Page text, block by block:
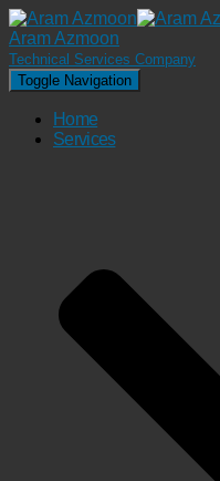
Aram Azmoon
Technical Services Company
Toggle Navigation
Home
Services